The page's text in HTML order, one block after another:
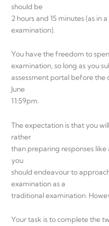
should be
2 hours and 15 minutes (as in
examination).
You have the freedom to
examination, so long as you
assessment portal before the
June
11:59pm.
The expectation is that you
rather
than preparing responses like
you
should endeavour to
examination as a
traditional examination.
Your task is to complete the